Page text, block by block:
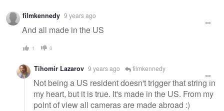
Warning
message
filmkennedy 9 years ago
And all made in the US
1 0
Tihomir Lazarov 9 years ago filmkennedy
Not being a US resident doesn't trigger that string in
my heart, but it is true. It's made in the US. From my
point of view all cameras are made abroad :)